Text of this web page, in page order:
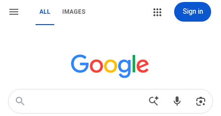
ALL IMAGES Sign in